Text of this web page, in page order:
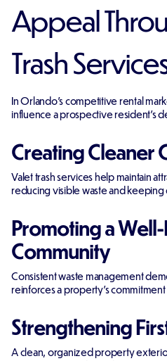
Appeal
Trash
In Orlando's competitive rental
influence a prospective resident's
Creating Cleaner
Valet trash services help maintain
reducing visible waste and keeping
Promoting a
Community
Consistent waste management
reinforces a property's commitment
Strengthening
A clean, organized property